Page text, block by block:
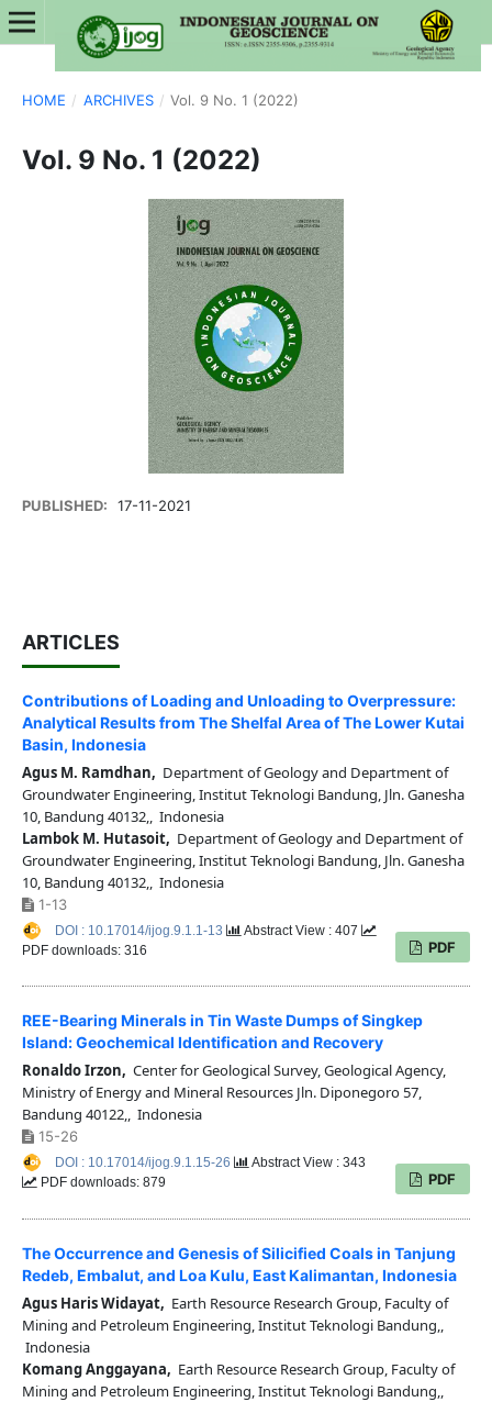
HOME / ARCHIVES / Vol. 9 No. 1 (2022)
Vol. 9 No. 1 (2022)
PUBLISHED: 17-11-2021
ARTICLES
Contributions of Loading and Unloading to Overpressure:
Analytical Results from The Shelfal Area of The Lower Kutai
Basin, Indonesia
Agus M. Ramdhan, Department of Geology and Department of
Groundwater Engineering, Institut Teknologi Bandung, Jln. Ganesha
10, Bandung 40132,, Indonesia
Lambok M. Hutasoit, Department of Geology and Department of
Groundwater Engineering, Institut Teknologi Bandung, Jln. Ganesha
10, Bandung 40132,, Indonesia
1-13
PDF
DOI : 10.17014/ijog.9.1.1-13
Abstract View : 407
PDF downloads: 316
REE-Bearing Minerals in Tin Waste Dumps of Singkep
Island: Geochemical Identification and Recovery
Ronaldo Irzon, Center for Geological Survey, Geological Agency,
Ministry of Energy and Mineral Resources Jln. Diponegoro 57,
Bandung 40122,, Indonesia
15-26
PDF
DOI : 10.17014/ijog.9.1.15-26
Abstract View : 343
PDF downloads: 879
The Occurrence and Genesis of Silicified Coals in Tanjung
Redeb, Embalut, and Loa Kulu, East Kalimantan, Indonesia
Agus Haris Widayat, Earth Resource Research Group, Faculty of
Mining and Petroleum Engineering, Institut Teknologi Bandung,,
Indonesia
Komang Anggayana, Earth Resource Research Group, Faculty of
Mining and Petroleum Engineering, Institut Teknologi Bandung,,